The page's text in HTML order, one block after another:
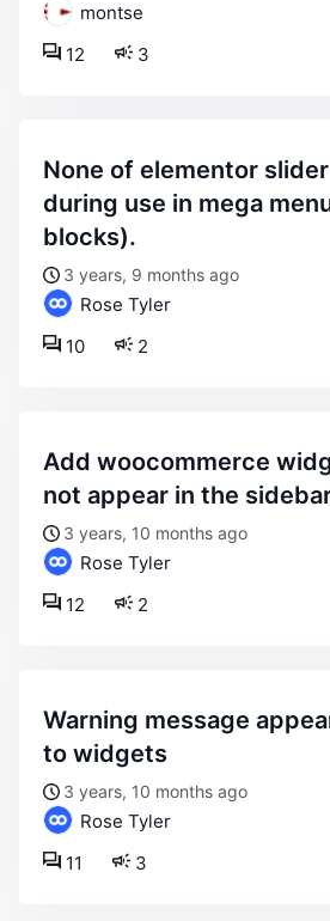
montse
3
12
none of elementor slider widgets work
during use in mega
blocks).
3 years, 9 months ago
Rose Tyler
2
10
add woocommerce widgets, they do
not appear in the
3 years, 10 months ago
Rose Tyler
2
12
warning message appearing relating
to widgets
3 years, 10 months ago
Rose Tyler
3
11